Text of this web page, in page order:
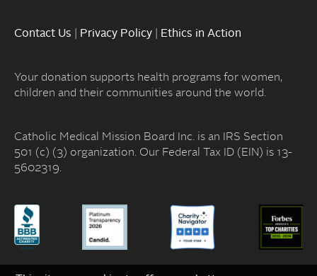
Contact Us Privacy Policy Ethics in Action
Your donation supports health programs for women,
children and their communities around the world.
Catholic Medical Mission Board Inc. is an IRS Section
501 (c) (3) organization. Our Federal Tax ID (EIN) is 13-
5602319.